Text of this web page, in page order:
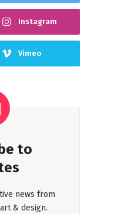
Instagram
Vimeo
to
news from
& design.